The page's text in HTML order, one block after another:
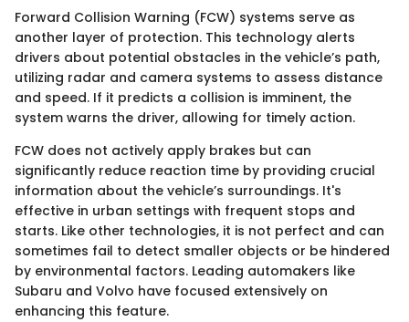
Forward Collision Warning (FCW) systems serve as
another layer of protection. This technology alerts
drivers about potential obstacles in the vehicle’s path,
utilizing radar and camera systems to assess distance
and speed. If it predicts a collision is imminent, the
system warns the driver, allowing for timely action.
FCW does not actively apply brakes but can
significantly reduce reaction time by providing crucial
information about the vehicle’s surroundings. It's
effective in urban settings with frequent stops and
starts. Like other technologies, it is not perfect and can
sometimes fail to detect smaller objects or be hindered
by environmental factors. Leading automakers like
Subaru and Volvo have focused extensively on
enhancing this feature.